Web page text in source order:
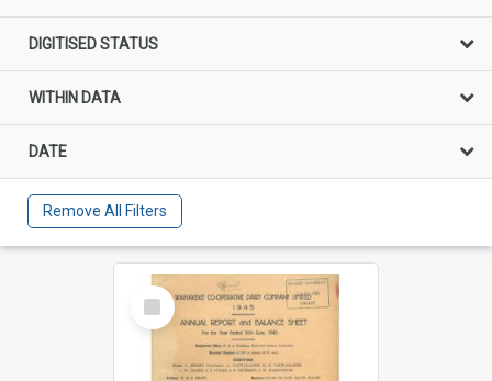
DIGITISED STATUS
WITHIN DATA
DATE
Remove All Filters
Select
Item